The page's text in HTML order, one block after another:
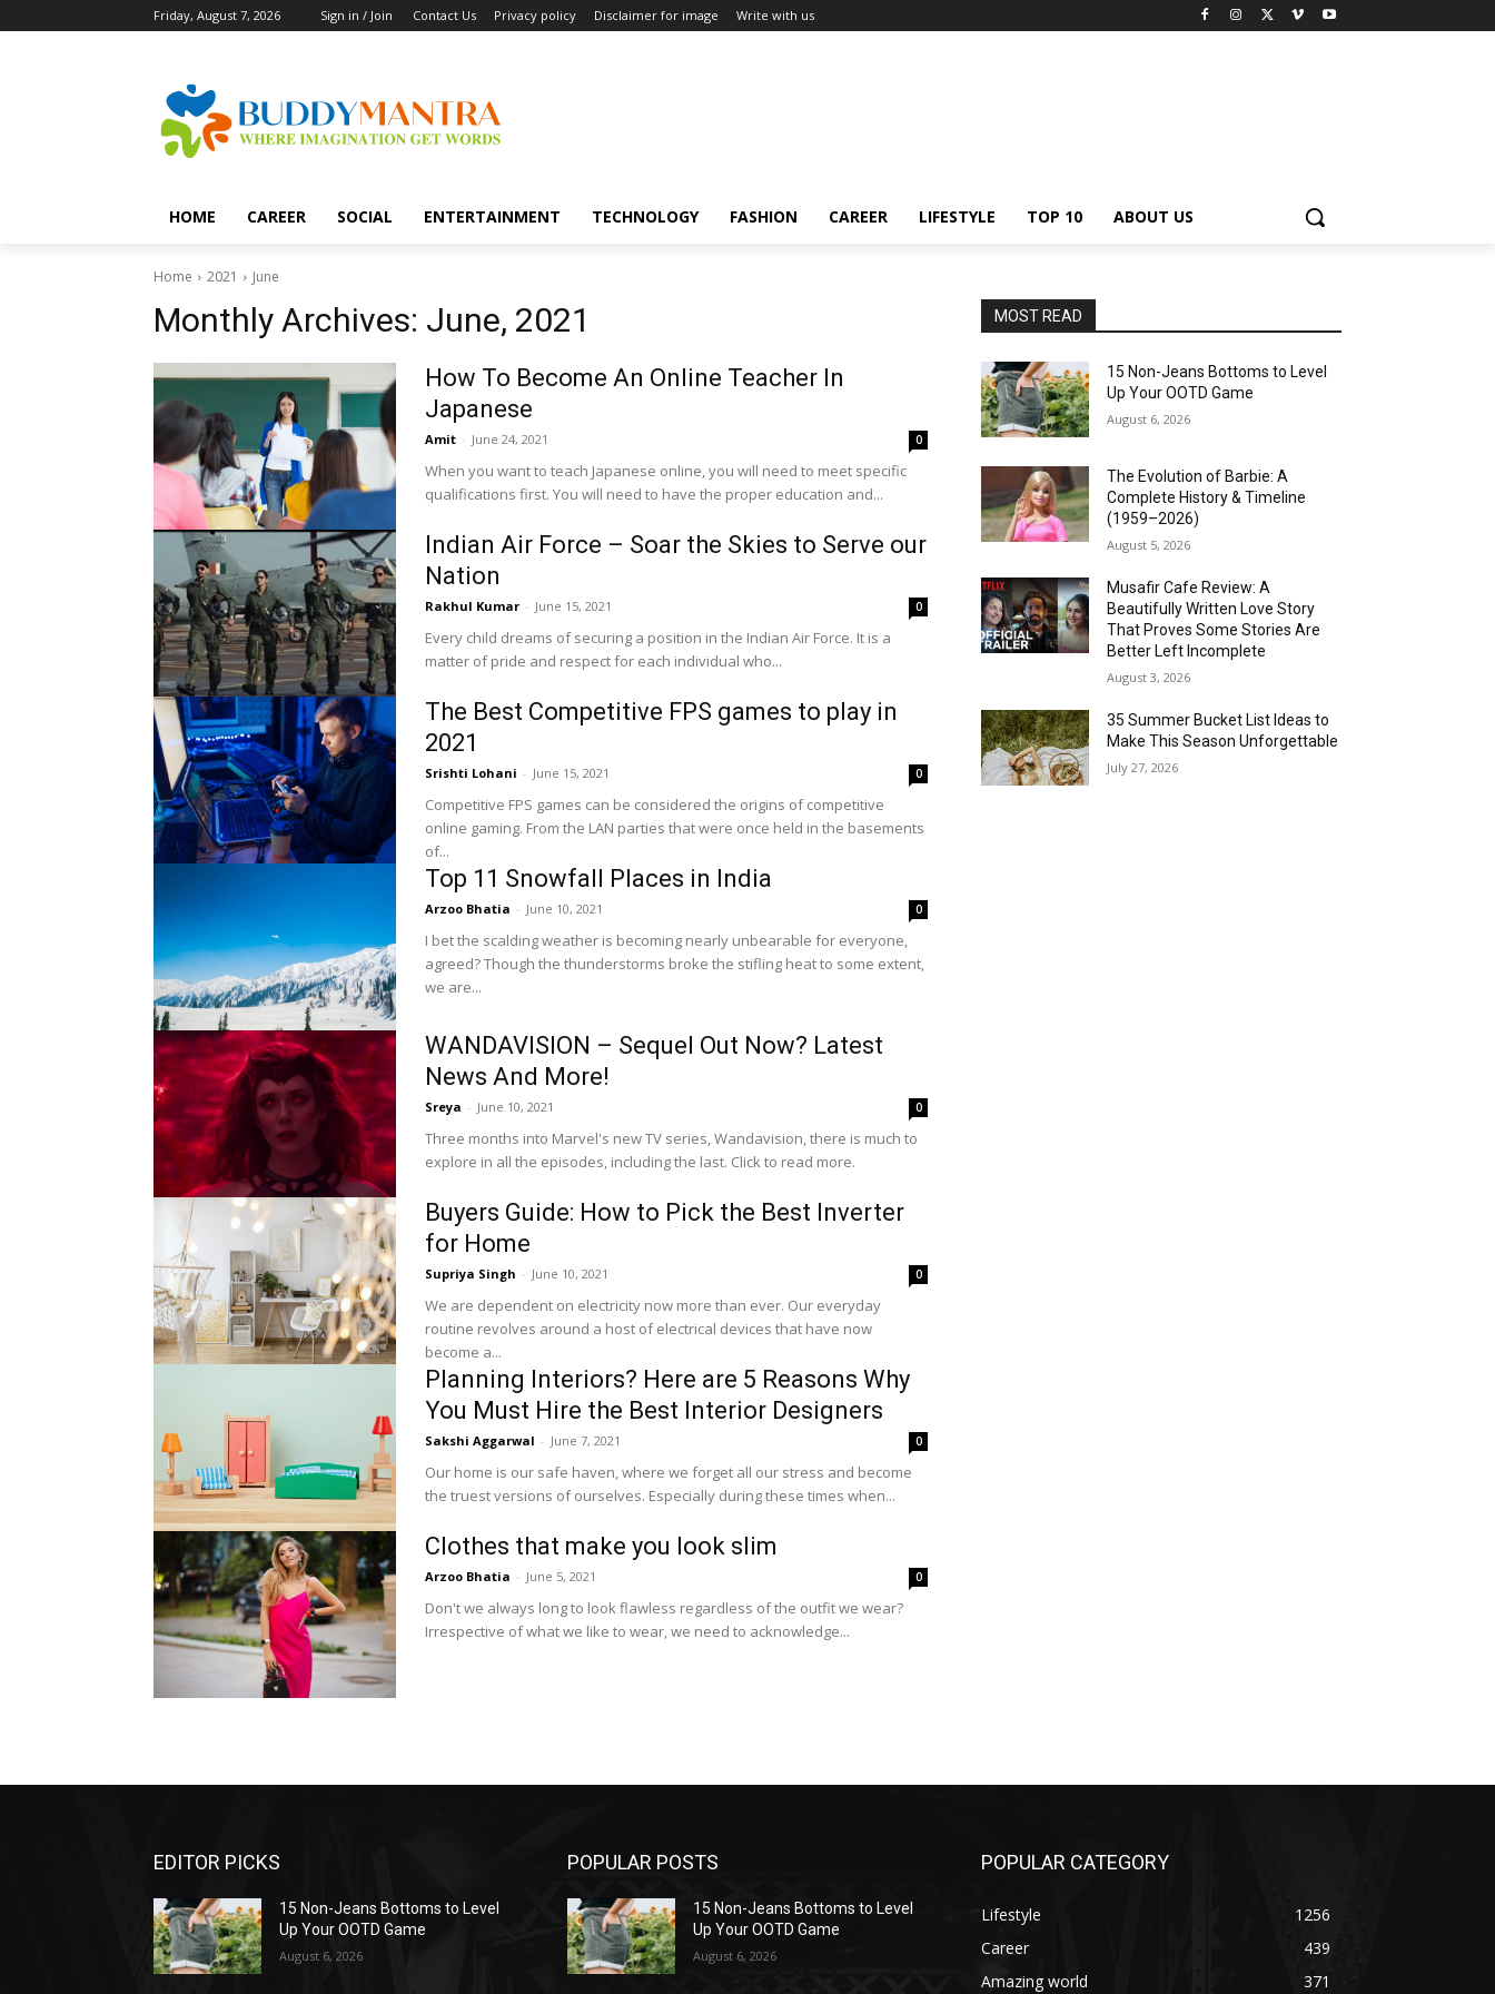
Friday, August 7, 2026 Sign in / Join Contact Us Privacy policy Disclaimer for image Write with us
HOME CAREER SOCIAL ENTERTAINMENT TECHNOLOGY FASHION CAREER LIFESTYLE TOP 10 ABOUT US
Home 2021 June
Monthly Archives: June, 2021
How To Become An Online Teacher In
Japanese
Amit - June 24, 2021 0
When you want to teach Japanese online, you will need to meet specific
qualifications first. You will need to have the proper education and...
Indian Air Force – Soar the Skies to Serve our
Nation
Rakhul Kumar - June 15, 2021 0
Every child dreams of securing a position in the Indian Air Force. It is a
matter of pride and respect for each individual who...
The Best Competitive FPS games to play in
2021
Srishti Lohani - June 15, 2021 0
Competitive FPS games can be considered the origins of competitive
online gaming. From the LAN parties that were once held in the basements
of...
Top 11 Snowfall Places in India
Arzoo Bhatia - June 10, 2021 0
I bet the scalding weather is becoming nearly unbearable for everyone,
agreed? Though the thunderstorms broke the stifling heat to some extent,
we are...
WANDAVISION – Sequel Out Now? Latest
News And More!
Sreya - June 10, 2021 0
Three months into Marvel's new TV series, Wandavision, there is much to
explore in all the episodes, including the last. Click to read more.
Buyers Guide: How to Pick the Best Inverter
for Home
Supriya Singh - June 10, 2021 0
We are dependent on electricity now more than ever. Our everyday
routine revolves around a host of electrical devices that have now
become a...
Planning Interiors? Here are 5 Reasons Why
You Must Hire the Best Interior Designers
Sakshi Aggarwal - June 7, 2021 0
Our home is our safe haven, where we forget all our stress and become
the truest versions of ourselves. Especially during these times when...
Clothes that make you look slim
Arzoo Bhatia - June 5, 2021 0
Don't we always long to look flawless regardless of the outfit we wear?
Irrespective of what we like to wear, we need to acknowledge...
MOST READ
15 Non-Jeans Bottoms to Level
Up Your OOTD Game
August 6, 2026
The Evolution of Barbie: A
Complete History & Timeline
(1959–2026)
August 5, 2026
Musafir Cafe Review: A
Beautifully Written Love Story
That Proves Some Stories Are
Better Left Incomplete
August 3, 2026
35 Summer Bucket List Ideas to
Make This Season Unforgettable
July 27, 2026
EDITOR PICKS
15 Non-Jeans Bottoms to Level
Up Your OOTD Game
August 6, 2026
POPULAR POSTS
15 Non-Jeans Bottoms to Level
Up Your OOTD Game
August 6, 2026
POPULAR CATEGORY
Lifestyle
1256
Career
439
Amazing world
371